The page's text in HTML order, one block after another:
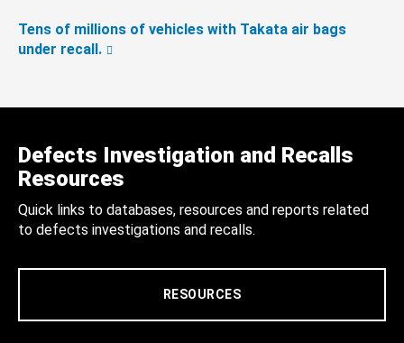
Tens of millions of vehicles with Takata air bags
under recall.
Defects Investigation and Recalls
Resources
Quick links to databases, resources and reports related
to defects investigations and recalls.
RESOURCES